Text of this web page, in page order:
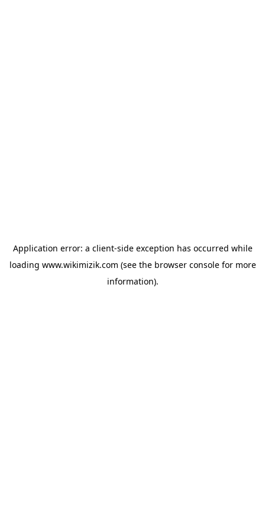
Application error: a client-side exception has occurred while
loading www.wikimizik.com (see the browser consolefor more
information).